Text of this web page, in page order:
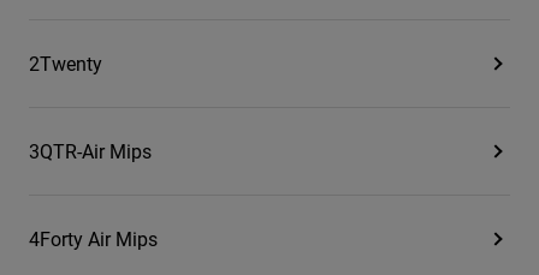
2Twenty
3QTR-Air Mips
4Forty Air Mips